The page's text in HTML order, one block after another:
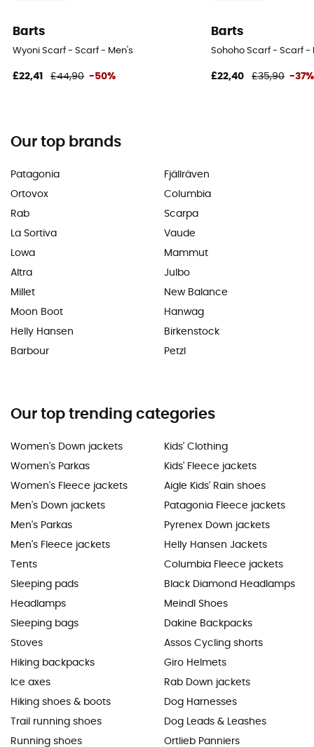
Barts
Wyoni Scarf - Scarf - Men's
£22,41 £44,90 -50%
Barts
Sohoho Scarf - Scarf -
£22,40 £35,90 -37%
Our top brands
Patagonia
Ortovox
Rab
La Sortiva
Lowa
Altra
Millet
Moon Boot
Helly Hansen
Barbour
Fjällräven
Columbia
Scarpa
Vaude
Mammut
Julbo
New Balance
Hanwag
Birkenstock
Petzl
Our top trending categories
Women's Down jackets
Women's Parkas
Women's Fleece jackets
Men's Down jackets
Men's Parkas
Men's Fleece jackets
Tents
Sleeping pads
Headlamps
Sleeping bags
Stoves
Hiking backpacks
Ice axes
Hiking shoes & boots
Trail running shoes
Running shoes
Kids' Clothing
Kids' Fleece jackets
Aigle Kids' Rain shoes
Patagonia Fleece jackets
Pyrenex Down jackets
Helly Hansen Jackets
Columbia Fleece jackets
Black Diamond Headlamps
Meindl Shoes
Dakine Backpacks
Assos Cycling shorts
Giro Helmets
Rab Down jackets
Dog Harnesses
Dog Leads & Leashes
Ortlieb Panniers